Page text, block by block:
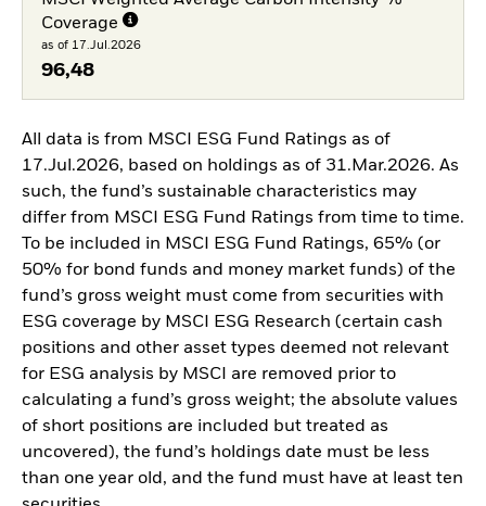
Coverage
as of 17.Jul.2026
96,48
All data is from MSCI ESG Fund Ratings as of
17.Jul.2026, based on holdings as of 31.Mar.2026. As
such, the fund’s sustainable characteristics may
differ from MSCI ESG Fund Ratings from time to time.
To be included in MSCI ESG Fund Ratings, 65% (or
50% for bond funds and money market funds) of the
fund’s gross weight must come from securities with
ESG coverage by MSCI ESG Research (certain cash
positions and other asset types deemed not relevant
for ESG analysis by MSCI are removed prior to
calculating a fund’s gross weight; the absolute values
of short positions are included but treated as
uncovered), the fund’s holdings date must be less
than one year old, and the fund must have at least ten